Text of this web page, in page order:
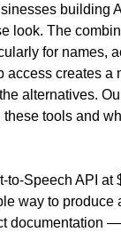
building
look. The
for names,
access creates a
alternatives.
tools and
to-Speech API at
way to produce
documentation